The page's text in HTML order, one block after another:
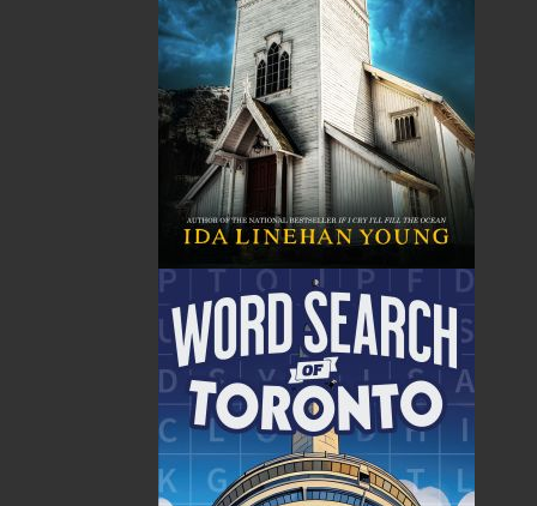
Flanker Press
Hardcover
2013-10-11
The following ISBNs are associated with this title:
1771173017
978-1-77117-301-8
19.95 CAD
SORRY .. OUT OF STOCK
Recommended:
SOLD OUT
DESCRIPTION REVIEWS